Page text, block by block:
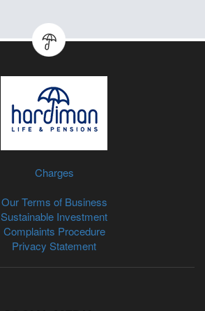
Charges
Our Terms of Business
Sustainable Investment
Complaints Procedure
Privacy Statement